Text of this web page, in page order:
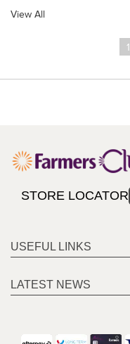
View All
1
STORE LOCATOR
USEFUL LINKS
LATEST NEWS